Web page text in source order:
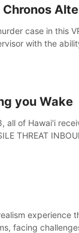
Chronos
case in this
with the
you Wake
all of Hawai'i
THREAT
experience
facing